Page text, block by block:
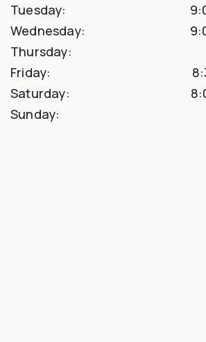
Tuesday:
Wednesday:
Thursday:
Friday:
Saturday:
Sunday: